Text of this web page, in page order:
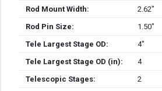
Rod Mount Width:
2.62″
Rod Pin Size:
1.50″
Tele Largest Stage OD:
4″
Tele Largest Stage OD (in):
4
Telescopic Stages:
2